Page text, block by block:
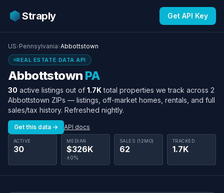
Straply Get API Key
US›Pennsylvania›Abbottstown
REAL ESTATE DATA API
Abbottstown PA
30 active listings out of 1.7Ktotal properties we track across 2
Abbottstown ZIPs — listings, off-market homes, rentals, and full
sales/tax history. Refreshed nightly.
Get this data → API docs
ACTIVE
30
MEDIAN
$326K
±0%
SALES (12MO)
62
TRACKED
1.7K